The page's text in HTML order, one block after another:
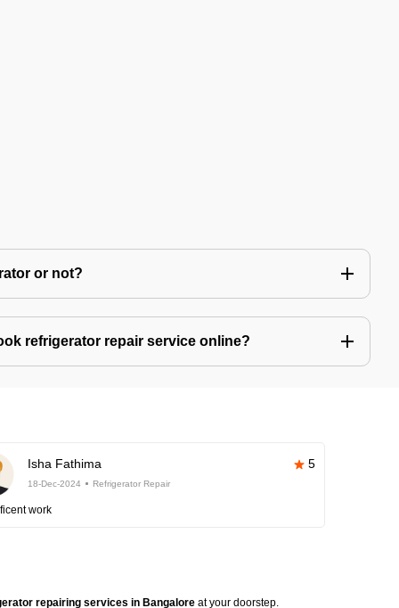
or not?
refrigerator repair service online?
Isha Fathima 5
18-Dec-2024 Refrigerator Repair
work
repairing services in Bangalore at your doorstep.